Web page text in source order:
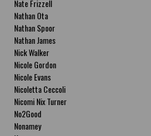
Nate Frizzell
Nathan Ota
Nathan Spoor
Nathan James
Nick Walker
Nicole Gordon
Nicole Evans
Nicoletta Ceccoli
Nicomi Nix Turner
No2Good
Nonamey